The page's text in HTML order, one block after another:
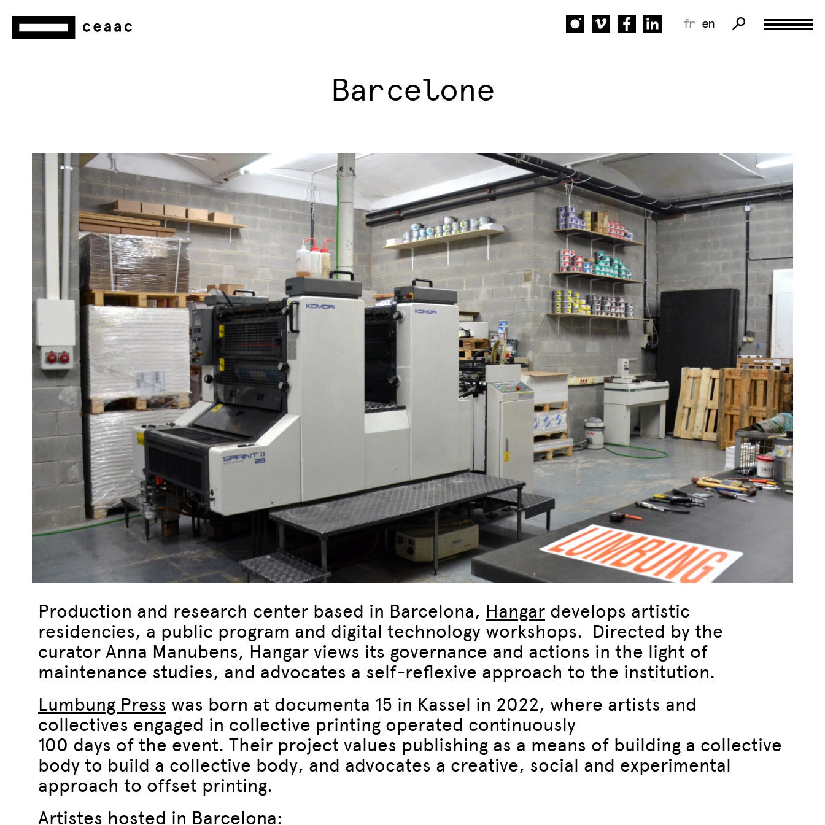
fr en
Barcelone
Production and research center based in Barcelona, Hangar develops artistic
residencies, a public program and digital technology workshops. Directed by the
curator Anna Manubens, Hangar views its governance and actions in the light of
maintenance studies, and advocates a self-reflexive approach to the institution.
Lumbung Press was born at documenta 15 in Kassel in 2022, where artists and
collectives engaged in collective printing operated continuously
100 days of the event. Their project values publishing as a means of building a collective
body to build a collective body, and advocates a creative, social and experimental
approach to offset printing.
Artistes hosted in Barcelona: